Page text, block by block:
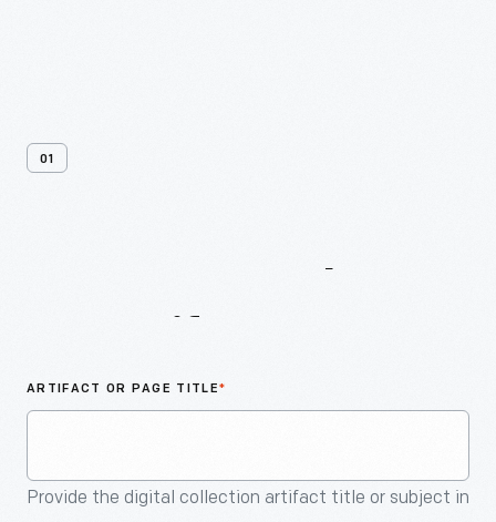
01
ARTIFACT OR PAGE TITLE*
Provide the digital collection artifact title or subject in